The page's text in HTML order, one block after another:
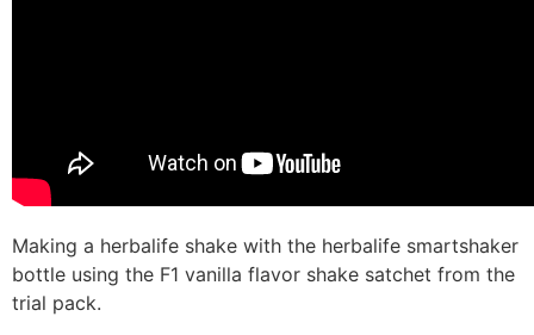
Making a herbalife shake with the herbalife smartshaker
bottle using the F1 vanilla flavor shake satchet from the
trial pack.